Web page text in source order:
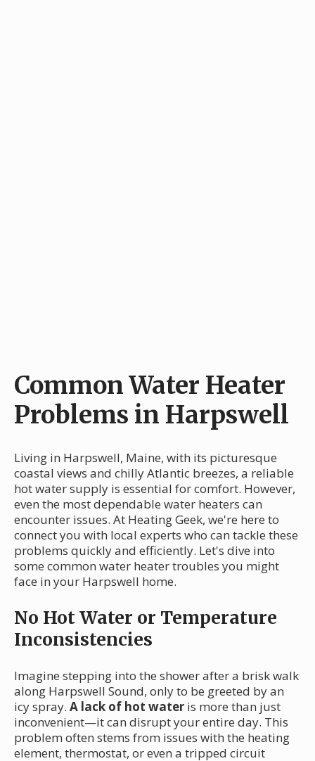
Common Water Heater
Problems in Harpswell
Living in Harpswell, Maine, with its picturesque
coastal views and chilly Atlantic breezes, a reliable
hot water supply is essential for comfort. However,
even the most dependable water heaters can
encounter issues. At Heating Geek, we're here to
connect you with local experts who can tackle these
problems quickly and efficiently. Let's dive into
some common water heater troubles you might
face in your Harpswell home.
No Hot Water or Temperature
Inconsistencies
Imagine stepping into the shower after a brisk walk
along Harpswell Sound, only to be greeted by an
icy spray. A lack of hot water is more than just
inconvenient—it can disrupt your entire day. This
problem often stems from issues with the heating
element, thermostat, or even a tripped circuit